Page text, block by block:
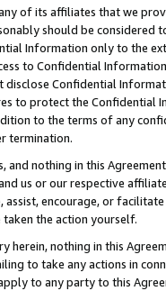
of its affiliates that we
should be considered
Information only to the
to Confidential
disclose Confidential
to protect the Confidential
to the terms of any
termination.
and nothing in this
us or our respective
encourage, or
the action yourself.
herein, nothing in this
to take any actions in
to any party to this